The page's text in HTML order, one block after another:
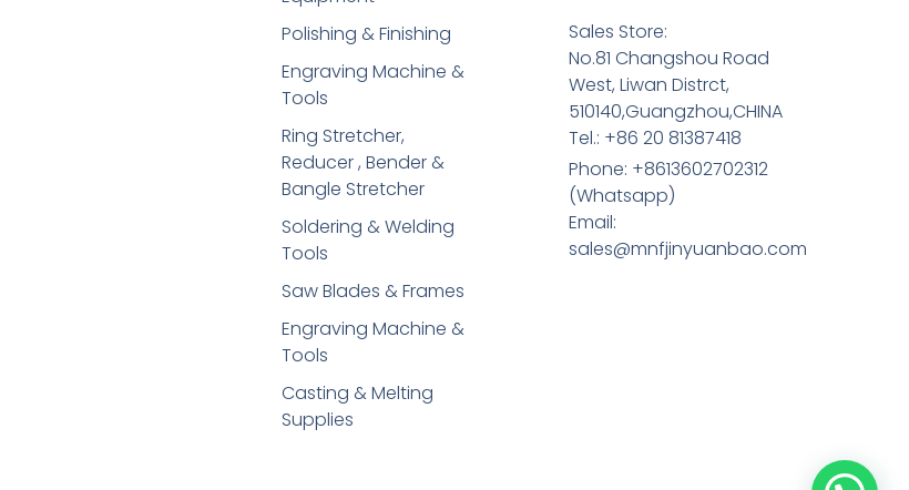
Polishing & Finishing
Engraving Machine &
Tools
Ring Stretcher,
Reducer , Bender &
Bangle Stretcher
Soldering​ & Welding
Tools
Saw Blades & Frames
Engraving Machine &
Tools
Casting & Melting
Supplies
Sales Store:
No.81 Changshou Road
West, Liwan Distrct,
510140,Guangzhou,CHINA
Tel.: +86 20 81387418
Phone: +8613602702312
(Whatsapp)
Email:
sales@mnfjinyuanbao.com